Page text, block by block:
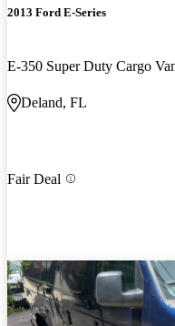
2013 Ford E-Series
E-350 Super Duty Cargo
Deland, FL
Fair Deal